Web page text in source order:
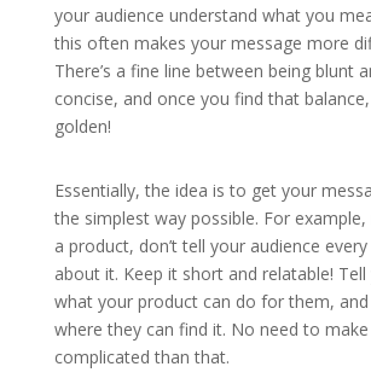
your audience understand what you
this often makes your message more
There’s a fine line between being blunt
concise, and once you find that balance,
golden!
Essentially, the idea is to get your
the simplest way possible. For example,
a product, don’t tell your audience
about it. Keep it short and relatable!
what your product can do for them,
where they can find it. No need to
complicated than that.